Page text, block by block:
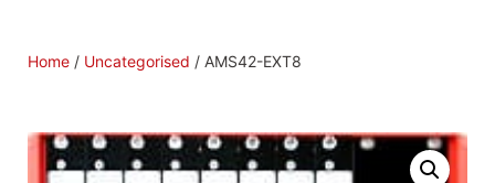
Home / Uncategorised / AMS42-EXT8